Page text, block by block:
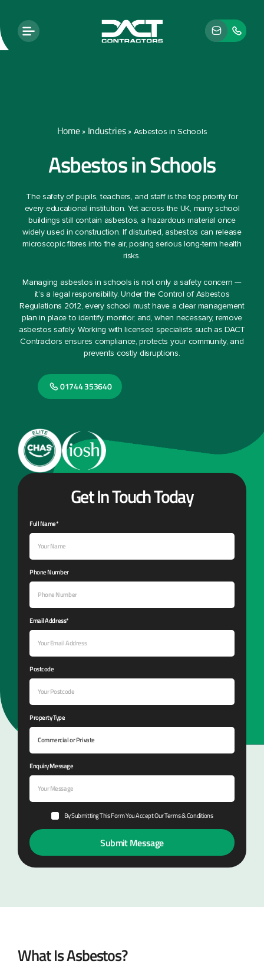
Home» Industries» Asbestos in Schools
Asbestos in Schools
The safety of pupils, teachers, and staff is the top priority for
every educational institution. Yet across the UK, many school
buildings still contain asbestos, a hazardous material once
widely used in construction. If disturbed, asbestos can release
microscopic fibres into the air, posing serious long-term health
risks.
Managing asbestos in schools is not only a safety concern —
it’s a legal responsibility. Under the Control of Asbestos
Regulations 2012, every school must have a clear management
plan in place to identify, monitor, and, when necessary, remove
asbestos safely. Working with licensed specialists such as DACT
Contractors ensures compliance, protects your community, and
prevents costly disruptions.
01744 353640
Get In Touch Today
Full Name*
Phone Number
Email Address*
Postcode
Property Type
Enquiry Message
By Submitting This Form You Accept Our Terms & Conditions
What Is Asbestos?